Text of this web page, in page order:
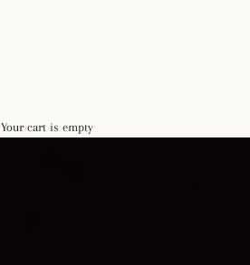
Your cart is empty